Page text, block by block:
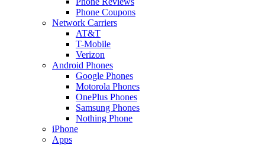
Phone Coupons
Network Carriers
AT&T
T-Mobile
Verizon
Android Phones
Google Phones
Motorola Phones
OnePlus Phones
Samsung Phones
Nothing Phone
iPhone
Apps